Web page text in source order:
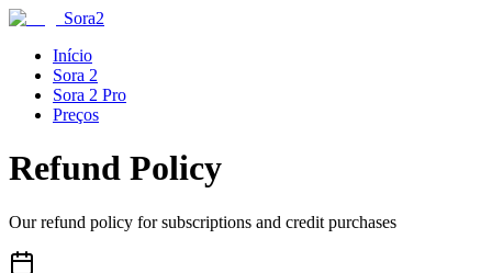
Sora2
Início
Sora 2
Sora 2 Pro
Preços
Refund Policy
Our refund policy for subscriptions and credit purchases